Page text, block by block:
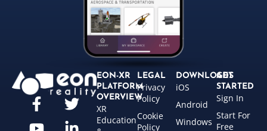
EON-XR
PLATFORM
OVERVIEW
XR
Education
LEGAL
Privacy
Policy
Cookie
Policy
DOWNLOADS
iOS
Android
Windows
GET
STARTED
Sign In
Start For
Free